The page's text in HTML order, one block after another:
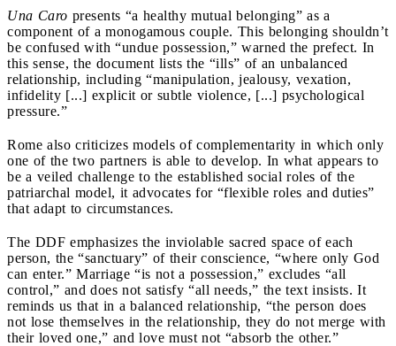
Una Caro presents “a healthy mutual belonging” as a
component of a monogamous couple. This belonging shouldn’t
be confused with “undue possession,” warned the prefect. In
this sense, the document lists the “ills” of an unbalanced
relationship, including “manipulation, jealousy, vexation,
infidelity [...] explicit or subtle violence, [...] psychological
pressure.”
Rome also criticizes models of complementarity in which only
one of the two partners is able to develop. In what appears to
be a veiled challenge to the established social roles of the
patriarchal model, it advocates for “flexible roles and duties”
that adapt to circumstances.
The DDF emphasizes the inviolable sacred space of each
person, the “sanctuary” of their conscience, “where only God
can enter.” Marriage “is not a possession,” excludes “all
control,” and does not satisfy “all needs,” the text insists. It
reminds us that in a balanced relationship, “the person does
not lose themselves in the relationship, they do not merge with
their loved one,” and love must not “absorb the other.”